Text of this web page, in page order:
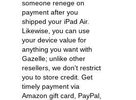
someone renege on
payment after you
shipped your iPad Air.
Likewise, you can use
your device value for
anything you want with
Gazelle; unlike other
resellers, we don't restrict
you to store credit. Get
timely payment via
Amazon gift card, PayPal,